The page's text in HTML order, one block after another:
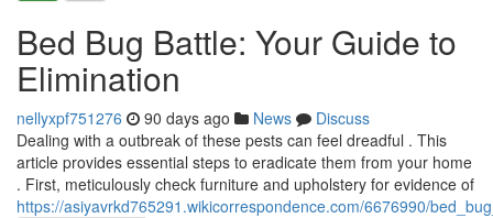
Bed Bug Battle: Your Guide to
Elimination
nellyxpf751276 90 days ago News
Discuss
Dealing with a outbreak of these pests can feel dreadful . This
article provides essential steps to eradicate them from your home
. First, meticulously check furniture and upholstery for evidence of
https://asiyavrkd765291.wikicorrespondence.com/6676990/